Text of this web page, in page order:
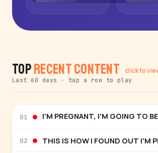
TopRecent Content click to
Last 60 days · tap a row to play
01 I'M PREGNANT, I'M GOING TO
02 THIS IS HOW I FOUND OUT